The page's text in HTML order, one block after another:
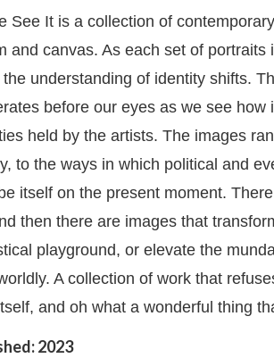
See It is a collection of
and canvas. As each set of portraits
understanding of identity shifts.
before our eyes as we see how
held by the artists. The images
to the ways in which political and
itself on the present moment.
then there are images that
playground, or elevate the
A collection of work that
and oh what a wonderful thing
2023